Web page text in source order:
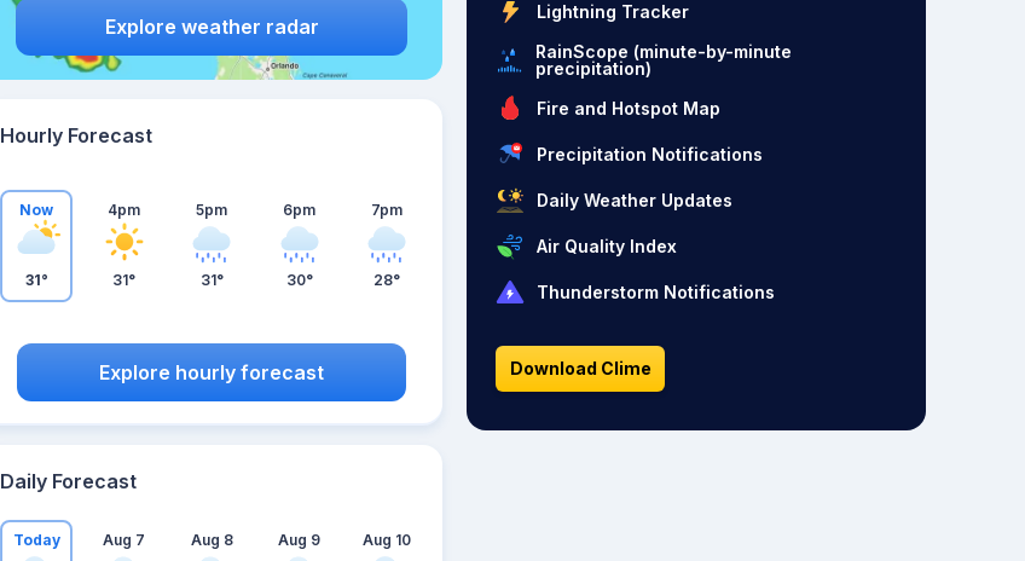
Explore weather radar
Hourly Forecast
Now
31°
4pm
31°
5pm
31°
6pm
30°
7pm
28°
Explore hourly forecast
Daily Forecast
Today Aug 7 Aug 8 Aug 9 Aug 10
Lightning Tracker
RainScope (minute-by-minute
precipitation)
Fire and Hotspot Map
Precipitation Notifications
Daily Weather Updates
Air Quality Index
Thunderstorm Notifications
Download Clime